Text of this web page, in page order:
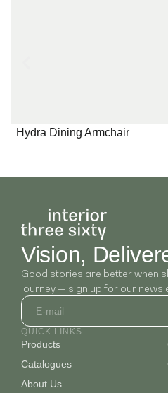
Hydra Dining Armchair
Vision,
Good stories are better when
journey — sign up for our
QUICK LINKS
Products
Catalogues
About Us